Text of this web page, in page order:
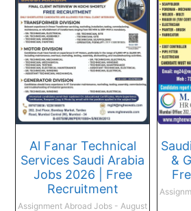
Al Fanar Technical
Services Saudi Arabia
Jobs 2026 | Free
Recruitment
Assignment Abroad Jobs August
&